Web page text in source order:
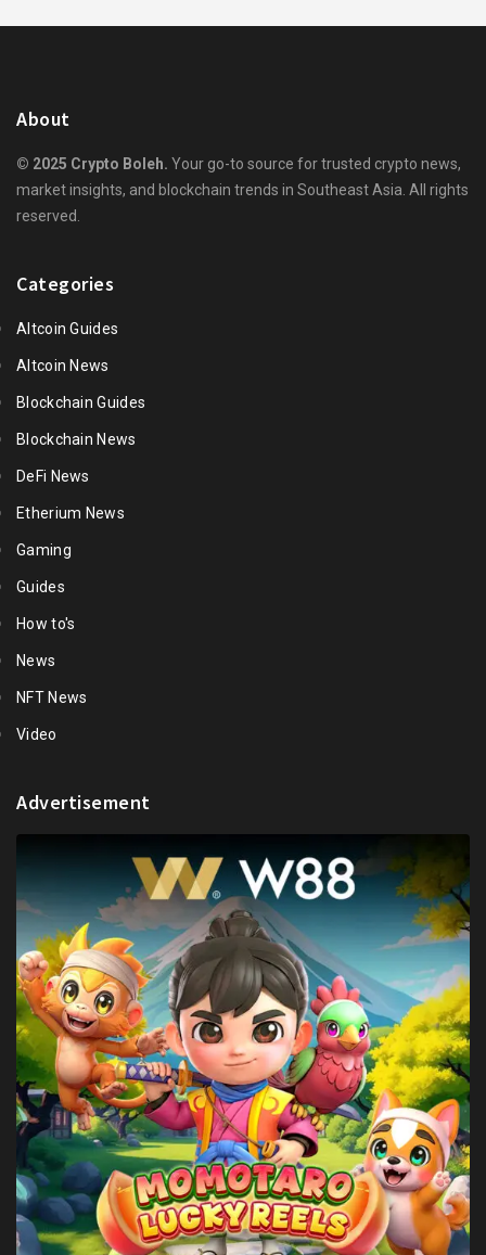
About
© 2025 Crypto Boleh. Your go-to source for trusted crypto news,
market insights, and blockchain trends in Southeast Asia. All rights
reserved.
Categories
Altcoin Guides
Altcoin News
Blockchain Guides
Blockchain News
DeFi News
Etherium News
Gaming
Guides
How to's
News
NFT News
Video
Advertisement